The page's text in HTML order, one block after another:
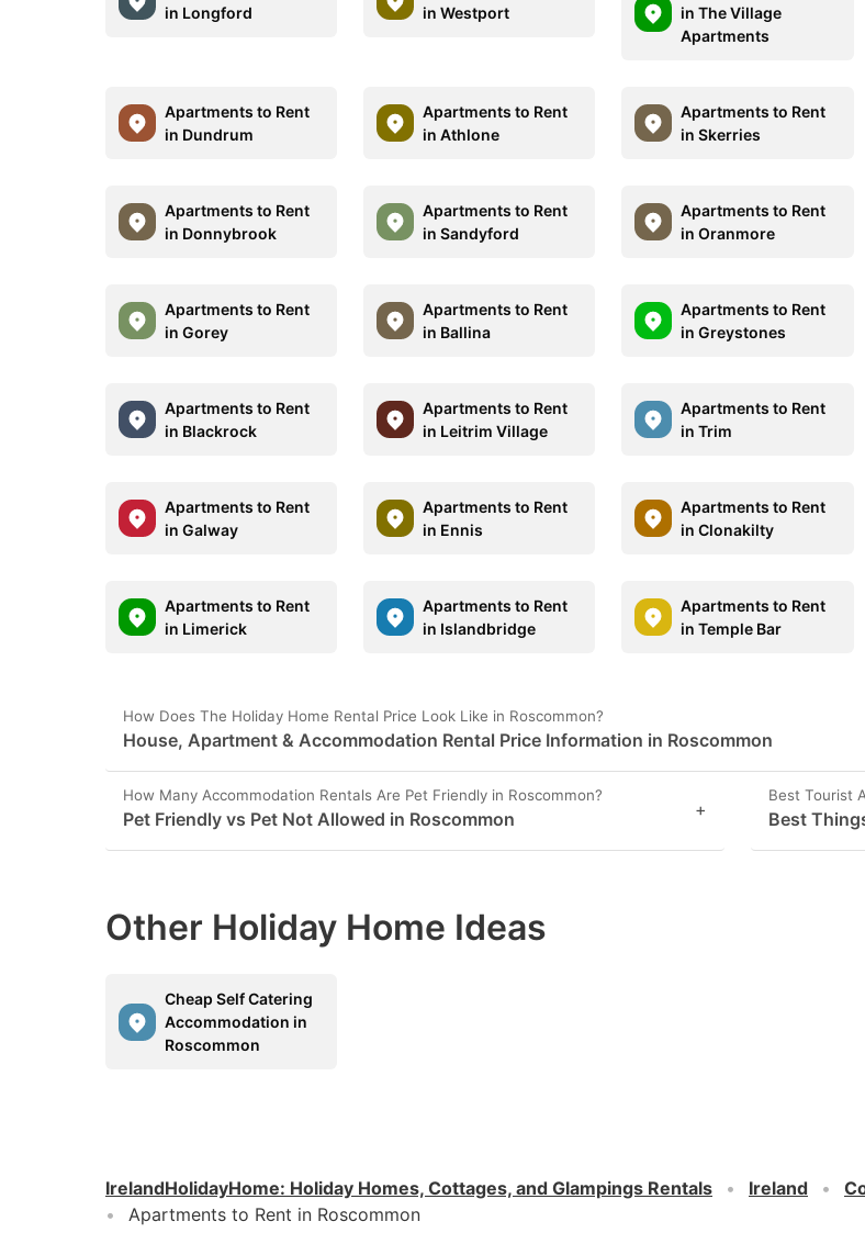
in Longford
in Westport
in The Village
Apartments
Apartments to Rent
in Dundrum
Apartments to Rent
in Athlone
Apartments to Rent
in Skerries
Apartments to Rent
in Donnybrook
Apartments to Rent
in Sandyford
Apartments to Rent
in Oranmore
Apartments to Rent
in Gorey
Apartments to Rent
in Ballina
Apartments to Rent
in Greystones
Apartments to Rent
in Blackrock
Apartments to Rent
in Leitrim Village
Apartments to Rent
in Trim
Apartments to Rent
in Galway
Apartments to Rent
in Ennis
Apartments to Rent
in Clonakilty
Apartments to Rent
in Limerick
Apartments to Rent
in Islandbridge
Apartments to Rent
in Temple Bar
How Does The Holiday Home Rental Price Look Like in Roscommon?
House, Apartment & Accommodation Rental Price Information in Roscommon
How Many Accommodation Rentals Are Pet Friendly in Roscommon?
Pet Friendly vs Pet Not Allowed in Roscommon +
Best Tourist
Best
Other Holiday Home Ideas
Cheap Self Catering
Accommodation in
Roscommon
IrelandHolidayHome: Holiday Homes, Cottages, and Glampings Rentals Ireland
Apartments to Rent in Roscommon